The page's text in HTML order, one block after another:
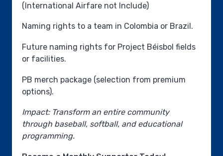
(International Airfare not Include)
Naming rights to a team in Colombia or Brazil.
Future naming rights for Project Béisbol fields
or facilities.
PB merch package (selection from premium
options).
Impact: Transform an entire community
through baseball, softball, and educational
programming.